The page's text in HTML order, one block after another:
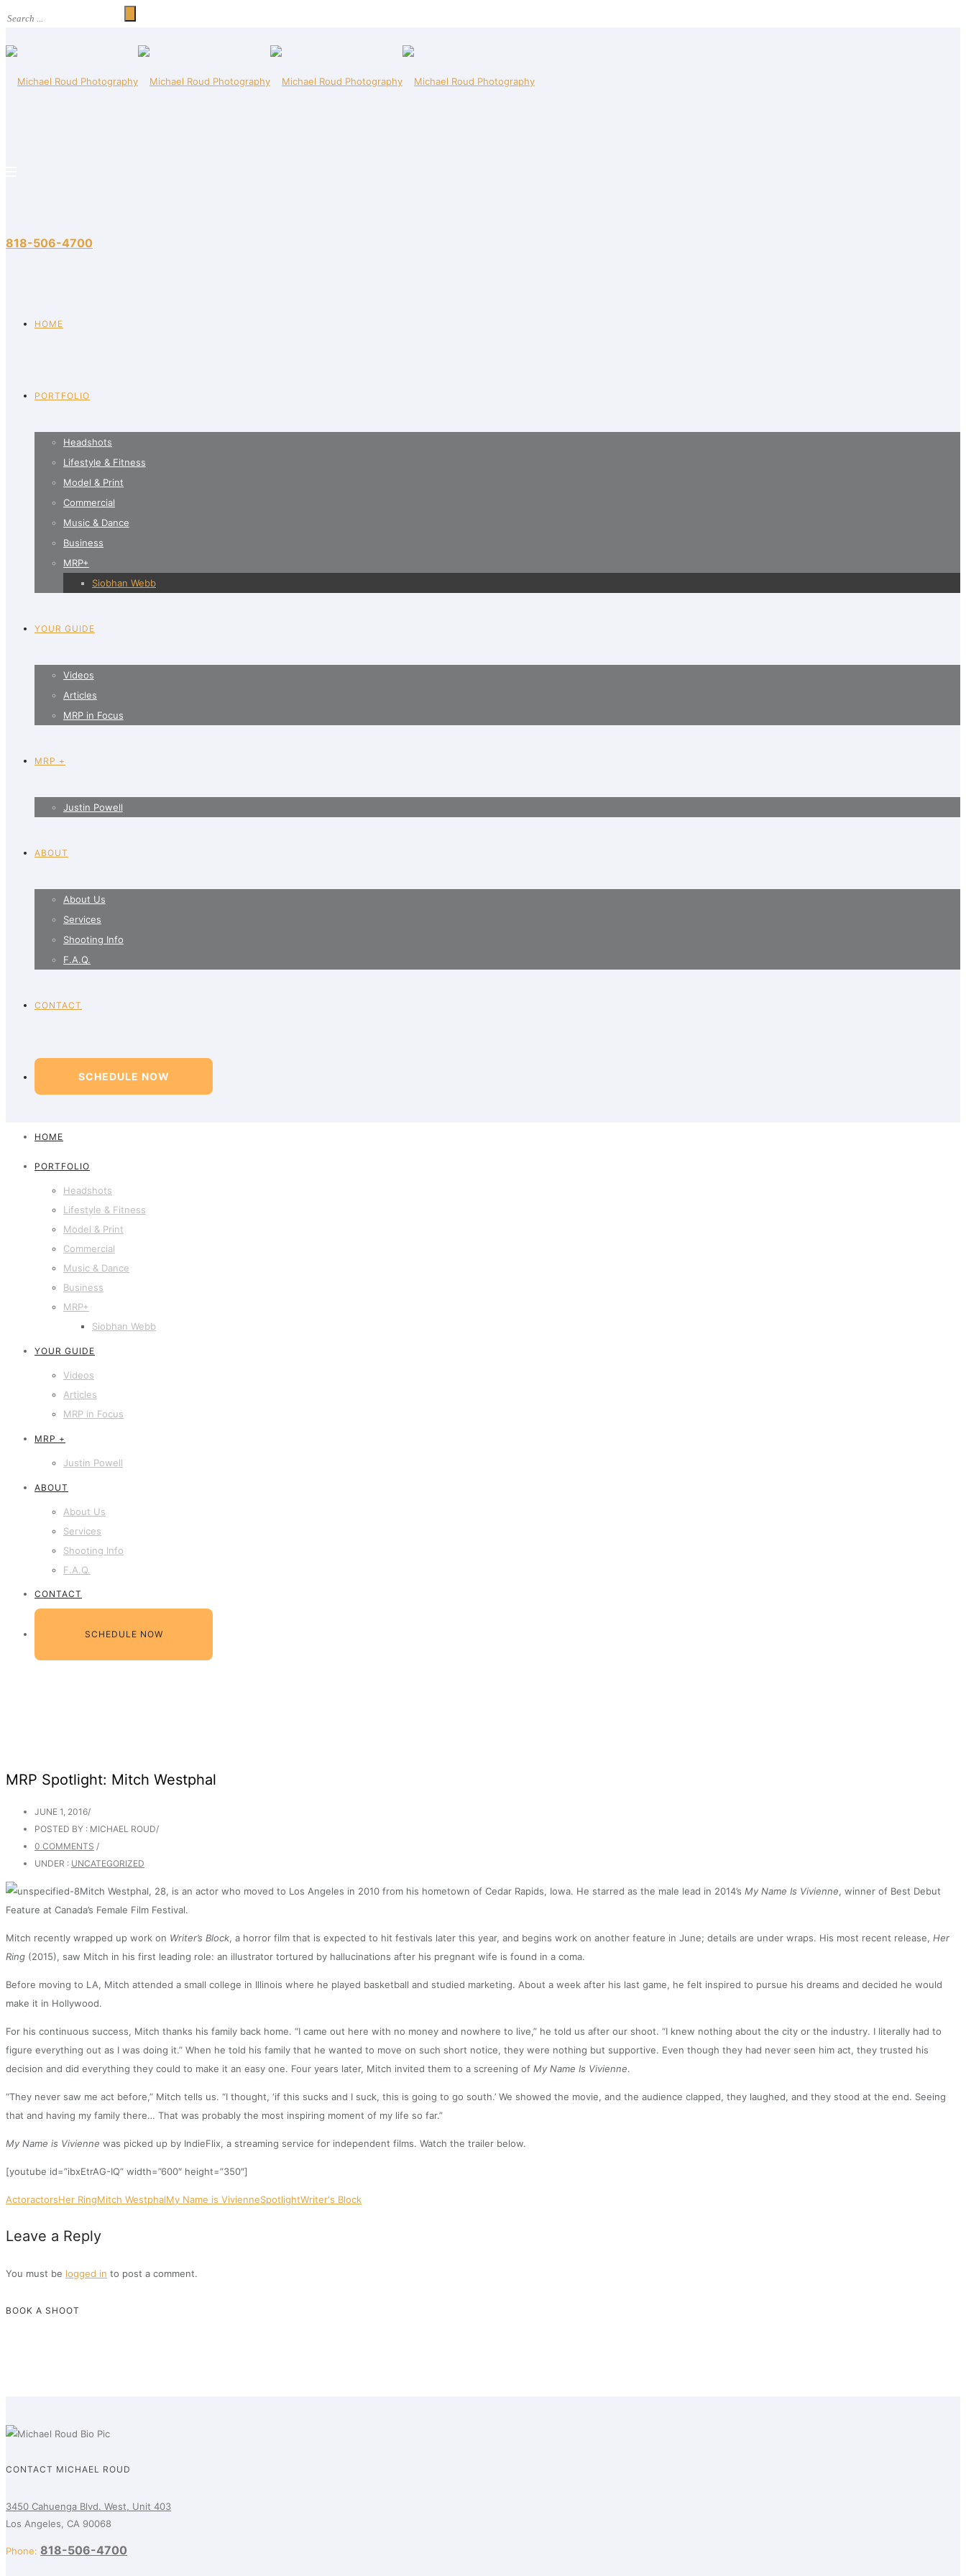
818-506-4700
HOME
PORTFOLIO
Headshots
Lifestyle & Fitness
Model & Print
Commercial
Music & Dance
Business
MRP+
Siobhan Webb
YOUR GUIDE
Videos
Articles
MRP in Focus
MRP +
Justin Powell
ABOUT
About Us
Services
Shooting Info
F.A.Q.
CONTACT
SCHEDULE NOW
HOME
PORTFOLIO
Headshots
Lifestyle & Fitness
Model & Print
Commercial
Music & Dance
Business
MRP+
Siobhan Webb
YOUR GUIDE
Videos
Articles
MRP in Focus
MRP +
Justin Powell
ABOUT
About Us
Services
Shooting Info
F.A.Q.
CONTACT
SCHEDULE NOW
MRP Spotlight: Mitch Westphal
JUNE 1, 2016/
POSTED BY : MICHAEL ROUD/
0 COMMENTS /
UNDER : UNCATEGORIZED
Mitch Westphal, 28, is an actor who moved to Los Angeles in 2010 from his hometown of Cedar Rapids, Iowa. He starred as the male lead in 2014’s My Name Is Vivienne, winner of Best Debut
Feature at Canada’s Female Film Festival.
Mitch recently wrapped up work on Writer’s Block, a horror film that is expected to hit festivals later this year, and begins work on another feature in June; details are under wraps. His most recent release, Her
Ring (2015), saw Mitch in his first leading role: an illustrator tortured by hallucinations after his pregnant wife is found in a coma.
Before moving to LA, Mitch attended a small college in Illinois where he played basketball and studied marketing. About a week after his last game, he felt inspired to pursue his dreams and decided he would
make it in Hollywood.
For his continuous success, Mitch thanks his family back home. “I came out here with no money and nowhere to live,” he told us after our shoot. “I knew nothing about the city or the industry. I literally had to
figure everything out as I was doing it.” When he told his family that he wanted to move on such short notice, they were nothing but supportive. Even though they had never seen him act, they trusted his
decision and did everything they could to make it an easy one. Four years later, Mitch invited them to a screening of My Name Is Vivienne.
“They never saw me act before,” Mitch tells us. “I thought, ‘if this sucks and I suck, this is going to go south.’ We showed the movie, and the audience clapped, they laughed, and they stood at the end. Seeing
that and having my family there… That was probably the most inspiring moment of my life so far.”
My Name is Vivienne was picked up by IndieFlix, a streaming service for independent films. Watch the trailer below.
[youtube id=”ibxEtrAG-IQ” width=”600″ height=”350″]
ActoractorsHer RingMitch WestphalMy Name is VivienneSpotlightWriter's Block
Leave a Reply
You must be logged in to post a comment.
BOOK A SHOOT
CONTACT MICHAEL ROUD
3450 Cahuenga Blvd. West, Unit 403
Los Angeles, CA 90068
Phone: 818-506-4700